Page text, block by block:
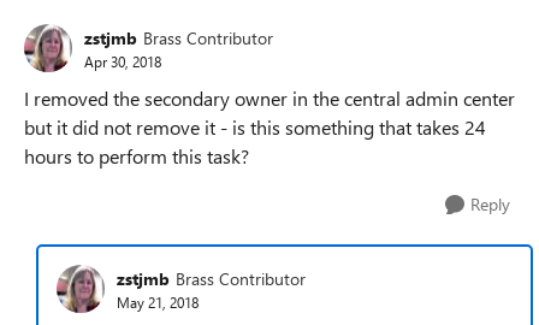
zstjmb Brass Contributor
Apr 30, 2018
I removed the secondary owner in the central admin center
but it did not remove it - is this something that takes 24
hours to perform this task?
Reply
zstjmb Brass Contributor
May 21, 2018